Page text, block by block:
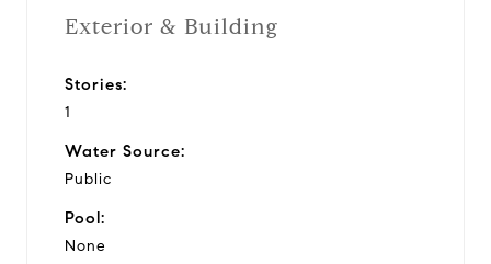
Exterior & Building
Stories:
1
Water Source:
Public
Pool:
None